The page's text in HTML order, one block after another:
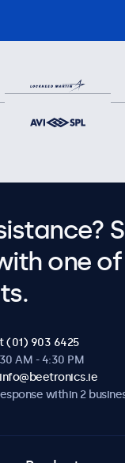
one
(01) 903 6425
AM - 4:30 PM
within 2